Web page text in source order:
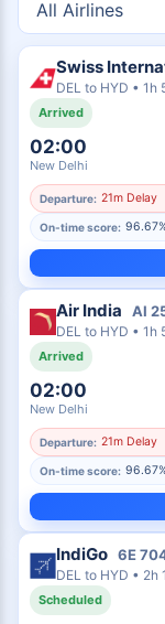
Swiss
DEL to HYD • 1h
Arrived
02:00
New Delhi
Departure: 21m Delay
On-time score:
Air India AI
DEL to HYD • 1h
Arrived
02:00
New Delhi
Departure: 21m Delay
On-time score:
IndiGo 6E
DEL to HYD • 2h
Scheduled